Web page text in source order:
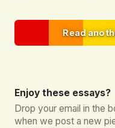
Read
Enjoy these essays?
Drop your email in the
when we post a new